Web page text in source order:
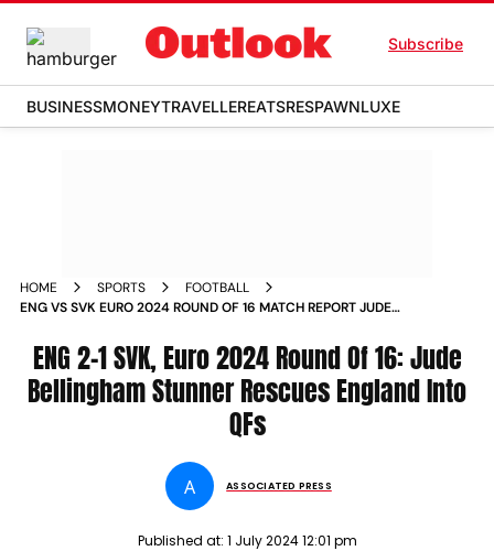
Subscribe
BUSINESSMONEYTRAVELLEREATSRESPAWNLUXE
HOME SPORTS
FOOTBALL
ENG VS SVK EURO 2024 ROUND OF 16 MATCH REPORT JUDE
QUARTERFINALS
ENG 2-1 SVK, Euro 2024 Round Of 16: Jude
Bellingham Stunner Rescues England Into
QFs
A ASSOCIATED PRESS
Published at: 1 July 2024 12:01 pm